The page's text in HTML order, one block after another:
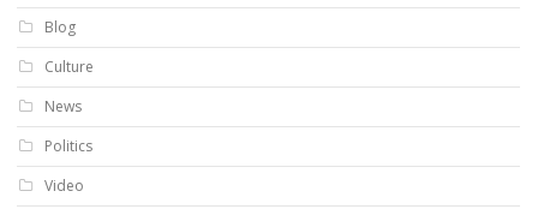
Blog
Culture
News
Politics
Video